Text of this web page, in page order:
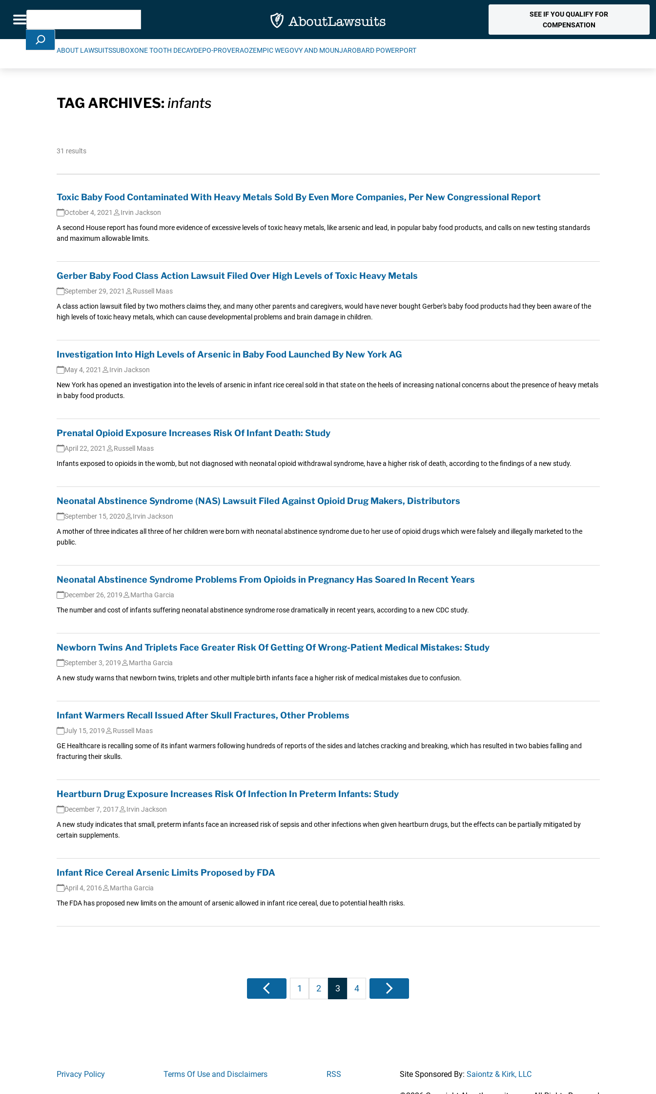
Toggle navigation
Search
SEE IF YOU QUALIFY FOR
COMPENSATION
ABOUT LAWSUITSSUBOXONE TOOTH DECAYDEPO-PROVERAOZEMPIC WEGOVY AND MOUNJAROBARD POWERPORT
TAG ARCHIVES: infants
31 results
Toxic Baby Food Contaminated With Heavy Metals Sold By Even More Companies, Per New Congressional Report
October 4, 2021
Irvin Jackson
A second House report has found more evidence of excessive levels of toxic heavy metals, like arsenic and lead, in popular baby food products, and calls on new testing standards
and maximum allowable limits.
Gerber Baby Food Class Action Lawsuit Filed Over High Levels of Toxic Heavy Metals
September 29, 2021
Russell Maas
A class action lawsuit filed by two mothers claims they, and many other parents and caregivers, would have never bought Gerber's baby food products had they been aware of the
high levels of toxic heavy metals, which can cause developmental problems and brain damage in children.
Investigation Into High Levels of Arsenic in Baby Food Launched By New York AG
May 4, 2021
Irvin Jackson
New York has opened an investigation into the levels of arsenic in infant rice cereal sold in that state on the heels of increasing national concerns about the presence of heavy metals
in baby food products.
Prenatal Opioid Exposure Increases Risk Of Infant Death: Study
April 22, 2021
Russell Maas
Infants exposed to opioids in the womb, but not diagnosed with neonatal opioid withdrawal syndrome, have a higher risk of death, according to the findings of a new study.
Neonatal Abstinence Syndrome (NAS) Lawsuit Filed Against Opioid Drug Makers, Distributors
September 15, 2020
Irvin Jackson
A mother of three indicates all three of her children were born with neonatal abstinence syndrome due to her use of opioid drugs which were falsely and illegally marketed to the
public.
Neonatal Abstinence Syndrome Problems From Opioids in Pregnancy Has Soared In Recent Years
December 26, 2019
Martha Garcia
The number and cost of infants suffering neonatal abstinence syndrome rose dramatically in recent years, according to a new CDC study.
Newborn Twins And Triplets Face Greater Risk Of Getting Of Wrong-Patient Medical Mistakes: Study
September 3, 2019
Martha Garcia
A new study warns that newborn twins, triplets and other multiple birth infants face a higher risk of medical mistakes due to confusion.
Infant Warmers Recall Issued After Skull Fractures, Other Problems
July 15, 2019
Russell Maas
GE Healthcare is recalling some of its infant warmers following hundreds of reports of the sides and latches cracking and breaking, which has resulted in two babies falling and
fracturing their skulls.
Heartburn Drug Exposure Increases Risk Of Infection In Preterm Infants: Study
December 7, 2017
Irvin Jackson
A new study indicates that small, preterm infants face an increased risk of sepsis and other infections when given heartburn drugs, but the effects can be partially mitigated by
certain supplements.
Infant Rice Cereal Arsenic Limits Proposed by FDA
April 4, 2016
Martha Garcia
The FDA has proposed new limits on the amount of arsenic allowed in infant rice cereal, due to potential health risks.
Posts
pagination
Previous 1 2 3 4 Next
Privacy Policy Terms Of Use and Disclaimers RSS Site Sponsored By:Saiontz & Kirk, LLC